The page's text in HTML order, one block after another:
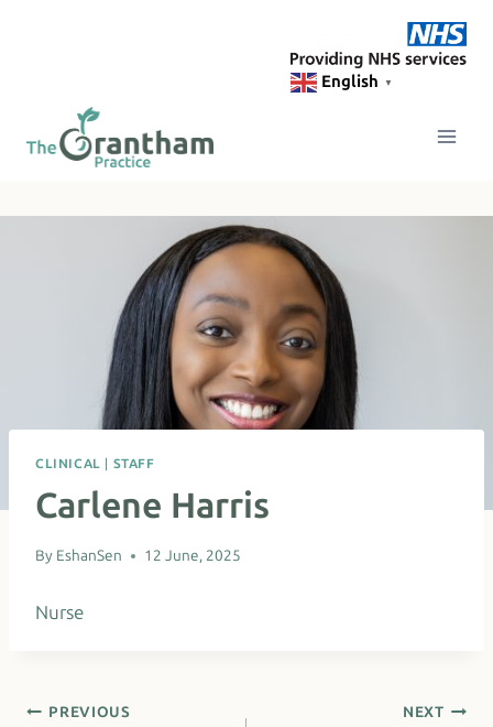
English ▼
CLINICAL | STAFF
Carlene Harris
By EshanSen 12 June, 2025
Nurse
Post
PREVIOUS NEXT